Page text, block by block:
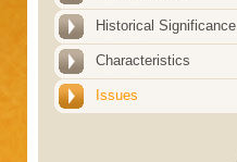
Historical Significance
Characteristics
Issues